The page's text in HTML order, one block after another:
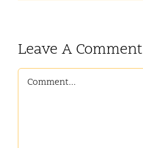
Leave A Comment
Comment